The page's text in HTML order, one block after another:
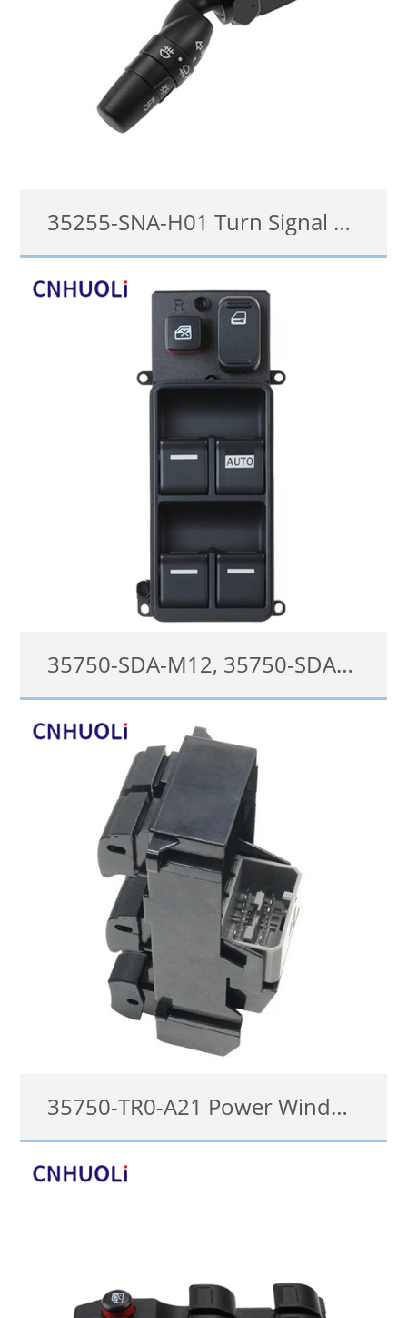
35255-SNA-H01 Turn Signal Switch for Honda 2006-2011 Civic, 2007-2011 CR-V, 2008-2013 Accord, 2009-2014 Odyssey
35255-SNA-H01
details
35750-SDA-M12, 35750-SDA-H12 Power Window Switch For Honda Accord 2003-2007
35750-SDA-M12, 35750SDAM12, 35750-SDA-H12
35750-TR0-A21 Power Window Switch For Honda CIVIC 2012-2013
35750-TR0-A21